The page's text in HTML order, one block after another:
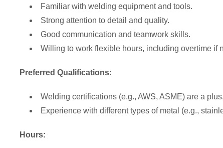
Familiar with welding equipment and tools.
Strong attention to detail and quality.
Good communication and teamwork skills.
Willing to work flexible hours, including overtime if
Preferred Qualifications:
Welding certifications (e.g., AWS, ASME) are a plus.
Experience with different types of metal (e.g.,
Hours: